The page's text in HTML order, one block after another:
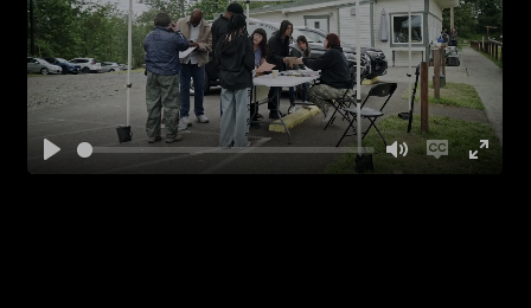
Play MuteEnable